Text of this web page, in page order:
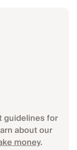
guidelines for
about our
money.